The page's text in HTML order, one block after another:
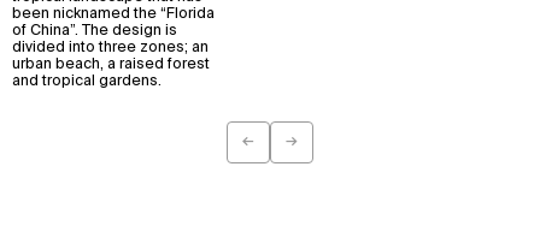
← →
been nicknamed the “Florida
of China”. The design is
divided into three zones; an
urban beach, a raised forest
and tropical gardens.